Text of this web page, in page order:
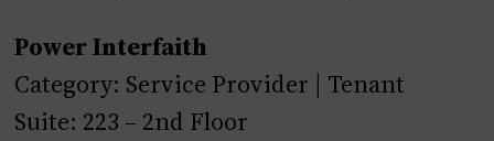
Power Interfaith
Category: Service Provider | Tenant
Suite: 223 – 2nd Floor